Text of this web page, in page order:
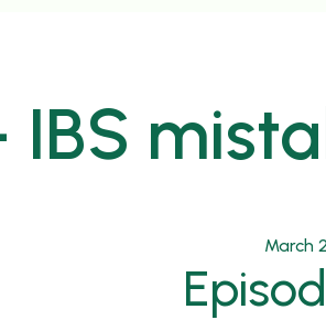
IBS
March